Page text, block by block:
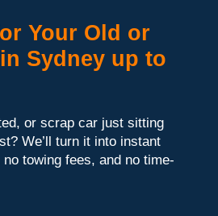
Your Old or
Sydney up to
or scrap car just sitting
We’ll turn it into instant
towing fees, and no time-